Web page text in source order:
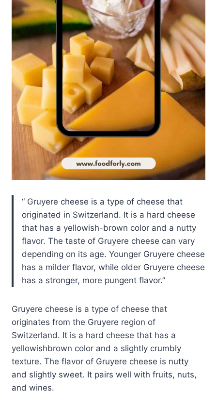
Gruyere cheese is a type of cheese that
originated in Switzerland. It is a hard cheese
that has a yellowish-brown color and a nutty
flavor. The taste of Gruyere cheese can vary
depending on its age. Younger Gruyere cheese
has a milder flavor, while older Gruyere cheese
has a stronger, more pungent flavor.
Gruyere cheese is a type of cheese that
originates from the Gruyere region of
Switzerland. It is a hard cheese that has a
yellowishbrown color and a slightly crumbly
texture. The flavor of Gruyere cheese is nutty
and slightly sweet. It pairs well with fruits, nuts,
and wines.